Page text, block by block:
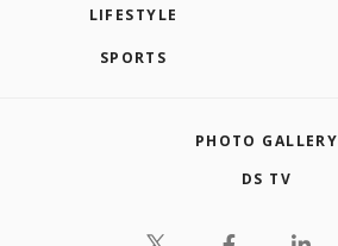
LIFESTYLE
SPORTS
PHOTO GALLERY
DS TV